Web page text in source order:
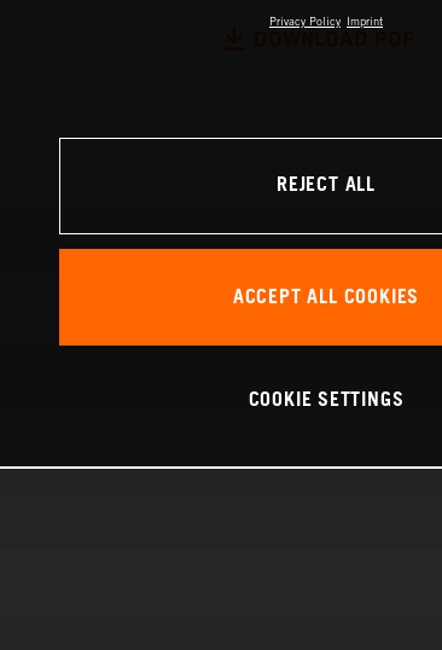
Privacy Policy Imprint
REJECT ALL
ACCEPT ALL COOKIES
COOKIE SETTINGS